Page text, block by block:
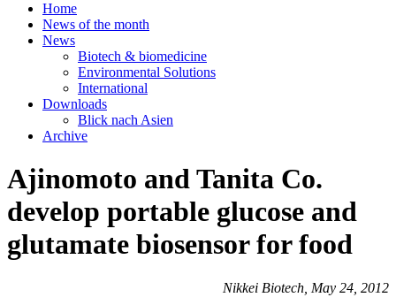
Home
News of the month
News
Biotech & biomedicine
Environmental Solutions
International
Downloads
Blick nach Asien
Archive
Ajinomoto and Tanita Co.
develop portable glucose and
glutamate biosensor for food
Nikkei Biotech, May 24, 2012